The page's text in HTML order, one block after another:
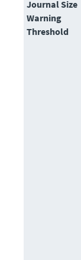
Journal Size
Warning
Threshold